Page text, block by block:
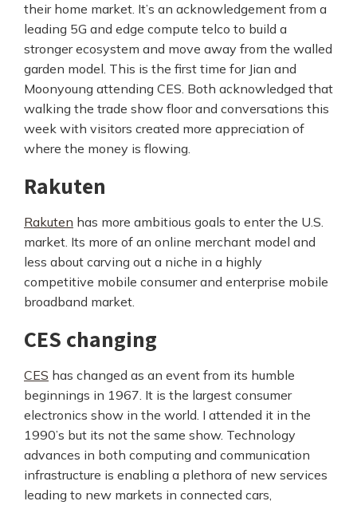
their home market. It’s an acknowledgement from a
leading 5G and edge compute telco to build a
stronger ecosystem and move away from the walled
garden model. This is the first time for Jian and
Moonyoung attending CES. Both acknowledged that
walking the trade show floor and conversations this
week with visitors created more appreciation of
where the money is flowing.
Rakuten
Rakuten has more ambitious goals to enter the U.S.
market. Its more of an online merchant model and
less about carving out a niche in a highly
competitive mobile consumer and enterprise mobile
broadband market.
CES changing
CES has changed as an event from its humble
beginnings in 1967. It is the largest consumer
electronics show in the world. I attended it in the
1990’s but its not the same show. Technology
advances in both computing and communication
infrastructure is enabling a plethora of new services
leading to new markets in connected cars,